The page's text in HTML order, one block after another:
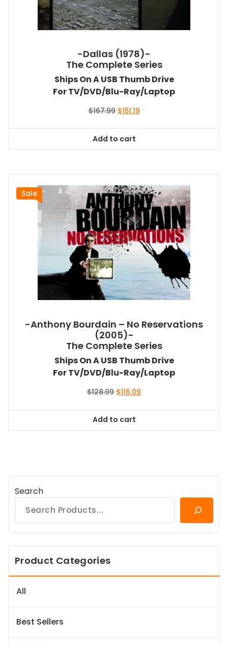
-Dallas (1978)-
The Complete Series
Ships On A USB Thumb Drive
For TV/DVD/Blu-Ray/Laptop
$167.99 Original
$167.99.
$151.19Current
Add to cart
Sale
-Anthony Bourdain – No Reservations
(2005)-
The Complete Series
Ships On A USB Thumb Drive
For TV/DVD/Blu-Ray/Laptop
$128.99 Original
$128.99.
$116.09
Add to cart
Search
Product Categories
All
Best Sellers